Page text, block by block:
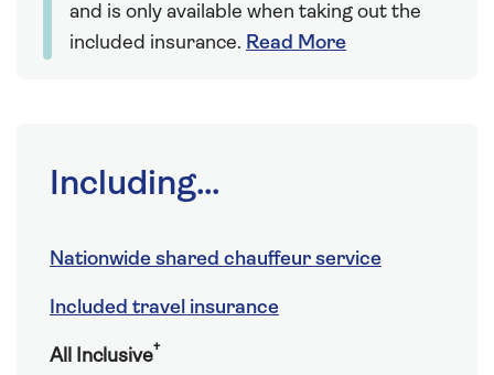
and is only available when taking out the
included insurance. Read More
Including...
Nationwide shared chauffeur service
Included travel insurance
All Inclusive†